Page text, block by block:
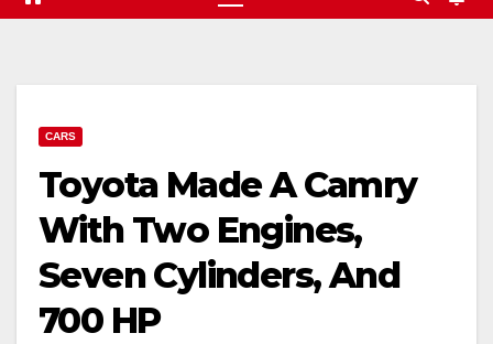
CARS
Toyota Made A Camry
With Two Engines,
Seven Cylinders, And
700 HP